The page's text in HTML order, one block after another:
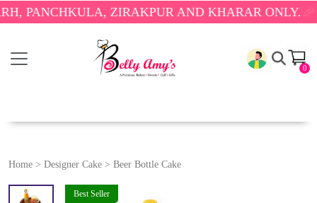
ZIRAKPUR AND KHARAR ONLY. 🎉
0
Home > Designer Cake > Beer Bottle Cake
Best Seller